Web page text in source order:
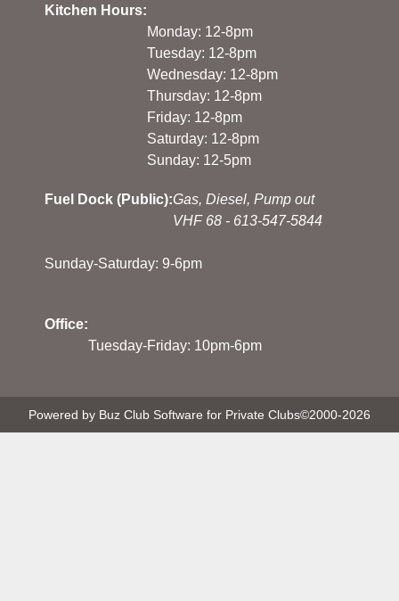
Kitchen Hours:
Monday: 12-8pm
Tuesday: 12-8pm
Wednesday: 12-8pm
Thursday: 12-8pm
Friday: 12-8pm
Saturday: 12-8pm
Sunday: 12-5pm
Fuel Dock (Public):Gas, Diesel, Pump out
VHF 68 - 613-547-5844
Sunday-Saturday: 9-6pm
Office:
Tuesday-Friday: 10pm-6pm
Powered by Buz Club Software for Private Clubs©2000-2026